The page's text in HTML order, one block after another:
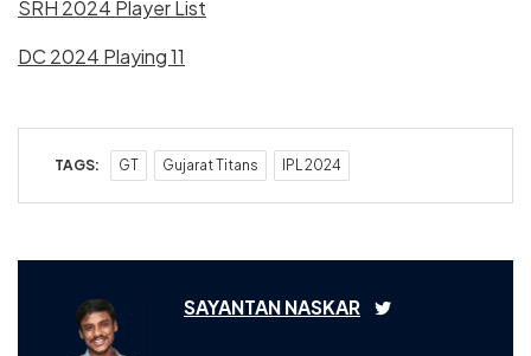
SRH 2024 Player List
DC 2024 Playing 11
TAGS: GT Gujarat Titans IPL 2024
SAYANTAN NASKAR